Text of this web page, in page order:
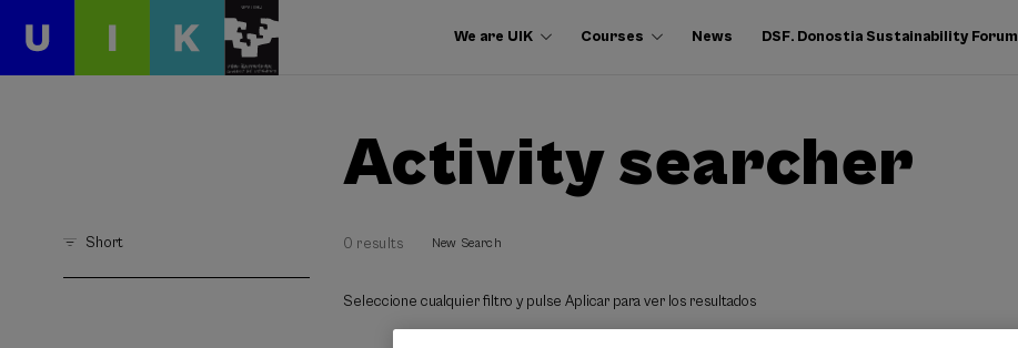
We are UIK Courses News DSF. Donostia Sustainability Forum
Activity searcher
Short 0 results New Search
Seleccione cualquier filtro y pulse Aplicar para ver los resultados